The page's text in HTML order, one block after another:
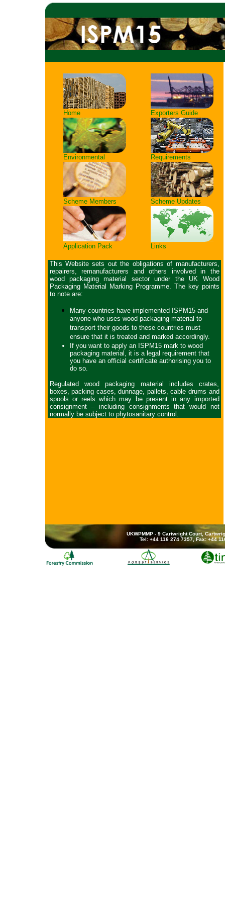
Home Exporters Guide
Environmental Requirements
Scheme Members Scheme Updates
Application Pack Links
This Website sets out the obligations of manufacturers,
repairers, remanufacturers and others involved in the
wood packaging material sector under the UK Wood
Packaging Material Marking Programme. The key points
to note are:
Many countries have implemented ISPM15 and
anyone who uses wood packaging material to
transport their goods to these countries must
ensure that it is treated and marked accordingly.
If you want to apply an ISPM15 mark to wood
packaging material, it is a legal requirement that
you have an official certificate authorising you to
do so.
Regulated wood packaging material includes crates,
boxes, packing cases, dunnage, pallets, cable drums and
spools or reels which may be present in any imported
consignment – including consignments that would not
normally be subject to phytosanitary control.
UKWPMMP - 9 Cartwright Court,
Tel: +44 116 274 7357, Fax: +44